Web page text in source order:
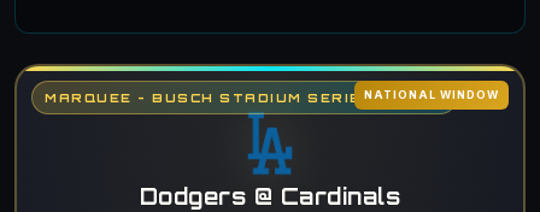
MARQUEE - BUSCH STADIUM SERIES FINALE
NATIONAL WINDOW
Dodgers @ Cardinals